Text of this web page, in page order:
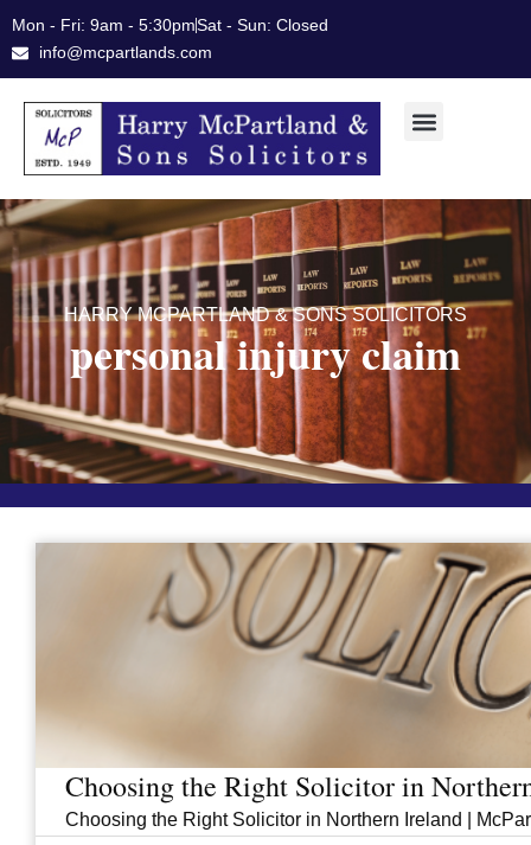
to
Mon - Fri: 9am - 5:30pmSat - Sun: Closed
info@mcpartlands.com
HARRY MCPARTLAND & SONS SOLICITORS
personal injury claim
Choosing the Right Solicitor in
Choosing the Right Solicitor in Northern Ireland |
PagePagePage Page